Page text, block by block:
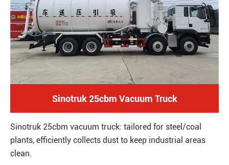
Sinotruk 25cbm Vacuum Truck
Sinotruk 25cbm vacuum truck: tailored for steel/coal
plants, efficiently collects dust to keep industrial areas
clean.